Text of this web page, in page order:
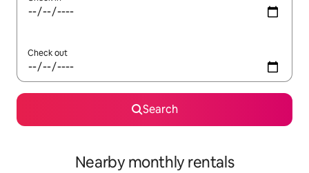
Check out
Search
Nearby monthly rentals